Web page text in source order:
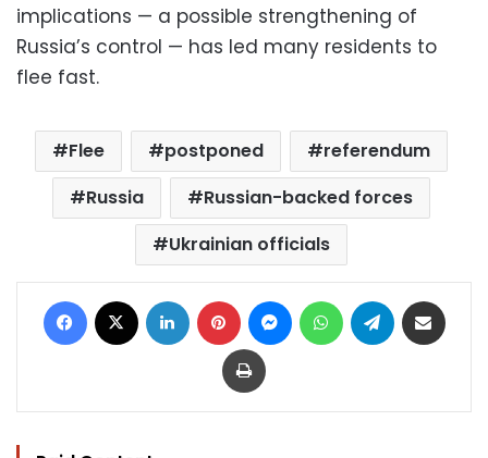
implications — a possible strengthening of
Russia’s control — has led many residents to
flee fast.
Flee postponed
referendum
Russia
Russian-backed forces
Ukrainian officials
Facebook LinkedIn Pinterest MessengerWhatsAppTelegram
Print